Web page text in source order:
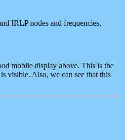
IRLP nodes and frequencies,
mobile display above. This is the
visible. Also, we can see that this